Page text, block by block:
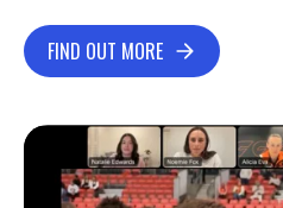
FIND OUT MORE